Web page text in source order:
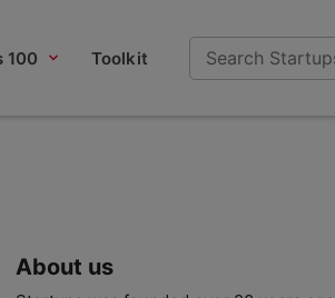
100 Toolkit
About us